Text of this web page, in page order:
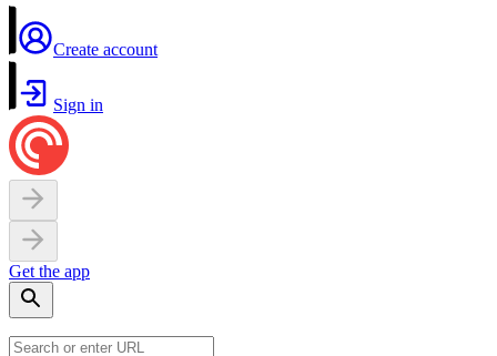
Create account
Sign in
Get the app